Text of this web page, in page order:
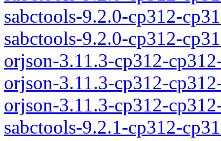
sabctools-9.2.0-cp312-
sabctools-9.2.0-cp312-
orjson-3.11.3-cp312-
orjson-3.11.3-cp312-
orjson-3.11.3-cp312-
sabctools-9.2.1-cp312-